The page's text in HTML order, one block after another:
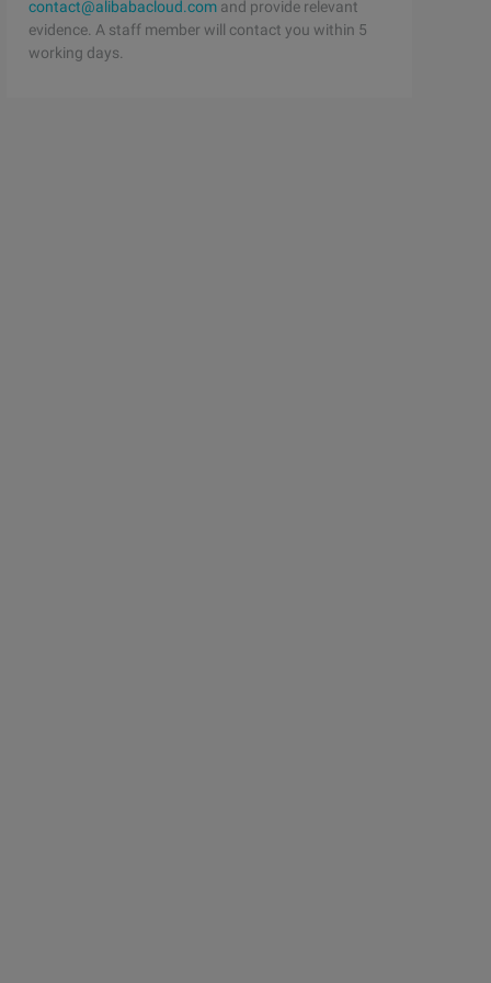
contact@alibabacloud.com and provide relevant
evidence. A staff member will contact you within 5
working days.